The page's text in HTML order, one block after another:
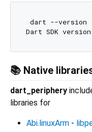
dart --version
Dart SDK
📚 Native
dart_periphery
libraries for
Abi.linuxArm -